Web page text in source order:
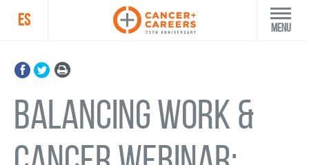
ES Menu
Balancing Work &